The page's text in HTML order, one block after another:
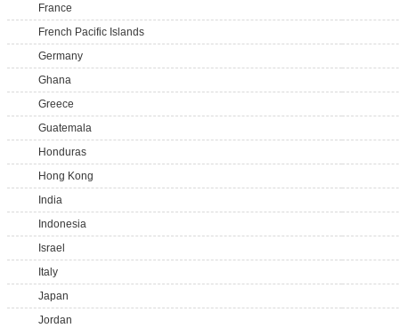
France
French Pacific Islands
Germany
Ghana
Greece
Guatemala
Honduras
Hong Kong
India
Indonesia
Israel
Italy
Japan
Jordan